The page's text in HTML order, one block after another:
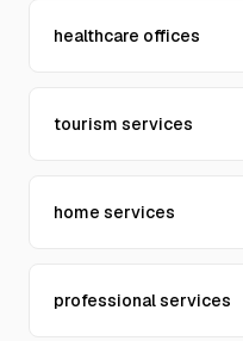
healthcare offices
tourism services
home services
professional services